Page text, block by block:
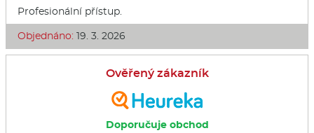
Profesionální přístup.
Objednáno: 19. 3. 2026
Ověřený zákazník
Doporučuje obchod